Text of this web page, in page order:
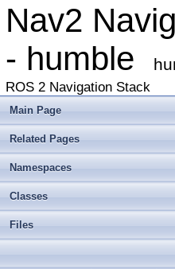
Nav2
- humble
ROS 2 Navigation Stack
Main Page
Related Pages
Namespaces
Classes
Files